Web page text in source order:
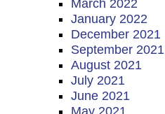
March 2022
January 2022
December 2021
September 2021
August 2021
July 2021
June 2021